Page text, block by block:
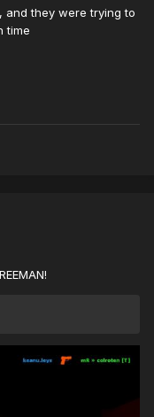
and they were trying to
time